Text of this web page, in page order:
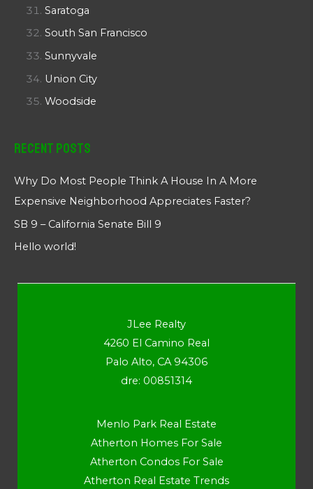
Saratoga
South San Francisco
Sunnyvale
Union City
Woodside
Recent Posts
Why Do Most People Think A House In A More
Expensive Neighborhood Appreciates Faster?
SB 9 – California Senate Bill 9
Hello world!
JLee Realty
4260 El Camino Real
Palo Alto, CA 94306
dre: 00851314
Menlo Park Real Estate
Atherton Homes For Sale
Atherton Condos For Sale
Atherton Real Estate Trends